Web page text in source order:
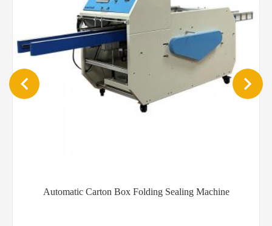
Automatic Carton Box Folding Sealing Machine